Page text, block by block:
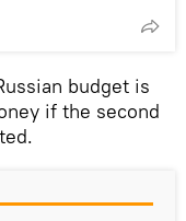
budget is
if the second